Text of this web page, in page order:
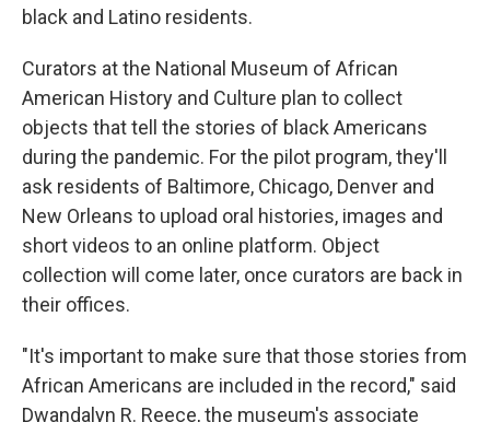
black and Latino residents.
Curators at the National Museum of African
American History and Culture plan to collect
objects that tell the stories of black Americans
during the pandemic. For the pilot program, they'll
ask residents of Baltimore, Chicago, Denver and
New Orleans to upload oral histories, images and
short videos to an online platform. Object
collection will come later, once curators are back in
their offices.
"It's important to make sure that those stories from
African Americans are included in the record," said
Dwandalyn R. Reece, the museum's associate